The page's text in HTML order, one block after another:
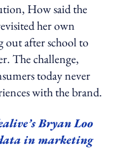
How said the
her own
out after school to
The challenge,
today never
with the brand.
Bryan Loo
in marketing